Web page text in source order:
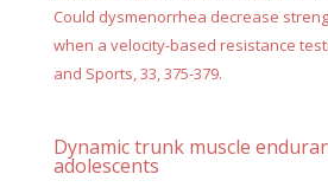
Could dysmenorrhea decrease
when a velocity-based resistance
and Sports, 33, 375-379.
Dynamic trunk muscle
adolescents